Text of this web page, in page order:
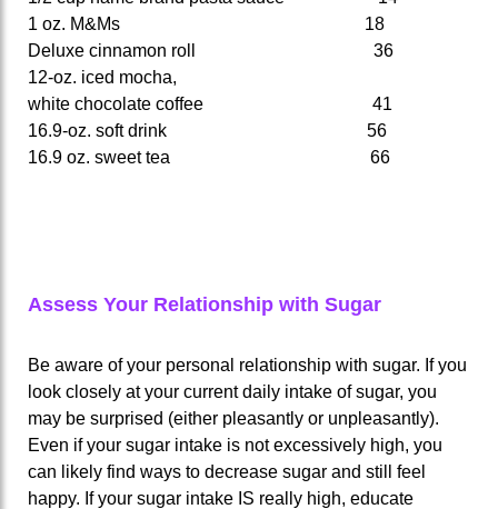
1 oz. M&Ms 18
Deluxe cinnamon roll 36
12-oz. iced mocha,
white chocolate coffee 41
16.9-oz. soft drink 56
16.9 oz. sweet tea 66
Assess Your Relationship with Sugar
Be aware of your personal relationship with sugar. If you
look closely at your current daily intake of sugar, you
may be surprised (either pleasantly or unpleasantly).
Even if your sugar intake is not excessively high, you
can likely find ways to decrease sugar and still feel
happy. If your sugar intake IS really high, educate